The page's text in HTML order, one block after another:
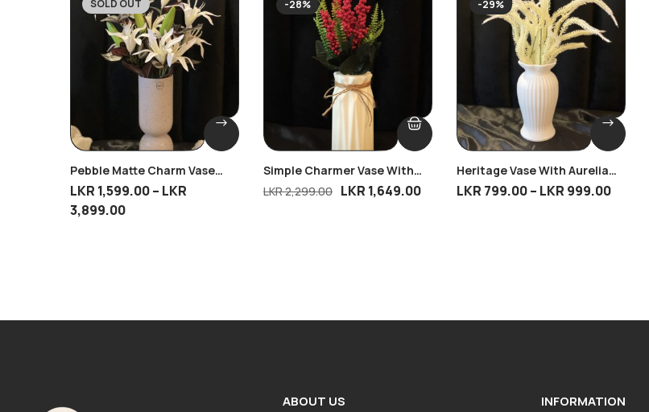
-30%
SOLD OUT
Pebble Matte Charm Vase
With 2 Tiger Lily Bunches
LKR 1,599.00– LKR
3,899.00
-28%
Simple Charmer Vase With
Mini Cherry Bliss
LKR2,299.00 LKR 1,649.00
-29%
Heritage Vase With Aurelia
Grass
LKR 799.00– LKR 999.00
ABOUT US INFORMATION